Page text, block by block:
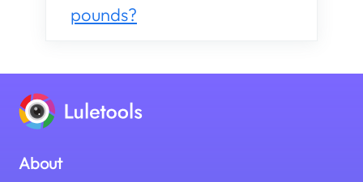
pounds?
About